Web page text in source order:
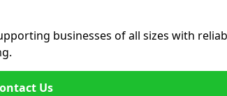
businesses of all sizes with
Us